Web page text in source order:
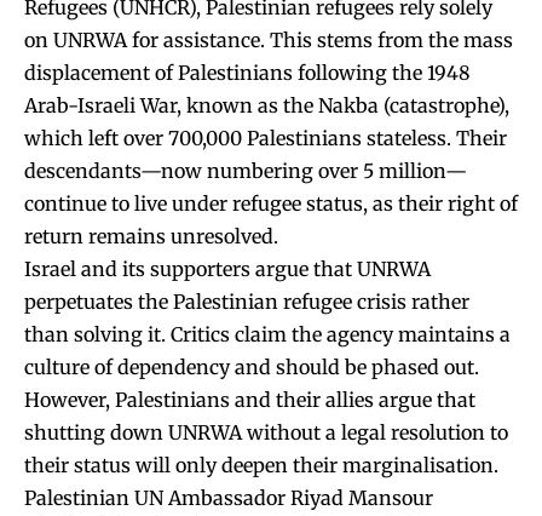
Refugees (UNHCR), Palestinian refugees rely solely
on UNRWA for assistance. This stems from the mass
displacement of Palestinians following the 1948
Arab-Israeli War, known as the Nakba (catastrophe),
which left over 700,000 Palestinians stateless. Their
descendants—now numbering over 5 million—
continue to live under refugee status, as their right of
return remains unresolved.
Israel and its supporters argue that UNRWA
perpetuates the Palestinian refugee crisis rather
than solving it. Critics claim the agency maintains a
culture of dependency and should be phased out.
However, Palestinians and their allies argue that
shutting down UNRWA without a legal resolution to
their status will only deepen their marginalisation.
Palestinian UN Ambassador Riyad Mansour